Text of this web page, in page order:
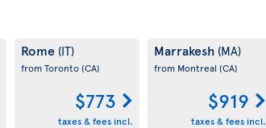
Rome (IT)
from Toronto(CA)
$773
taxes & fees incl.
Marrakesh (MA)
from Montreal (CA)
$919
taxes & fees incl.